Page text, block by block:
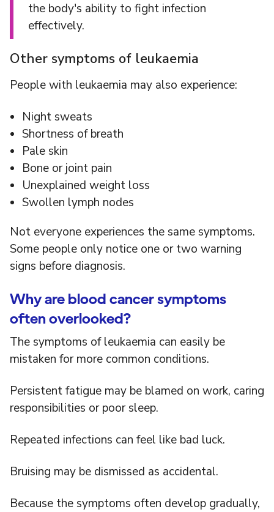
the body's ability to fight infection
effectively.
Other symptoms of leukaemia
People with leukaemia may also experience:
Night sweats
Shortness of breath
Pale skin
Bone or joint pain
Unexplained weight loss
Swollen lymph nodes
Not everyone experiences the same symptoms.
Some people only notice one or two warning
signs before diagnosis.
Why are blood cancer symptoms
often overlooked?
The symptoms of leukaemia can easily be
mistaken for more common conditions.
Persistent fatigue may be blamed on work, caring
responsibilities or poor sleep.
Repeated infections can feel like bad luck.
Bruising may be dismissed as accidental.
Because the symptoms often develop gradually,